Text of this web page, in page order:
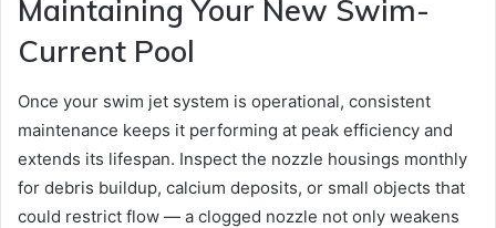
Maintaining Your New Swim-
Current Pool
Once your swim jet system is operational, consistent
maintenance keeps it performing at peak efficiency and
extends its lifespan. Inspect the nozzle housings monthly
for debris buildup, calcium deposits, or small objects that
could restrict flow — a clogged nozzle not only weakens